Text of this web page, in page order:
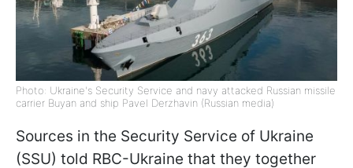
Photo: Ukraine's Security Service and navy attacked Russian missile
carrier Buyan and ship Pavel Derzhavin (Russian media)
Sources in the Security Service of Ukraine
(SSU) told RBC-Ukraine that they together